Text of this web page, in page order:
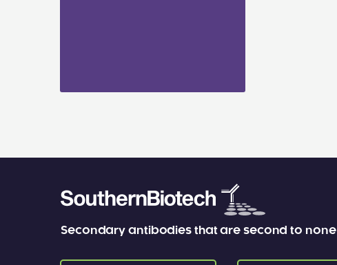
Secondary antibodies that are second to none